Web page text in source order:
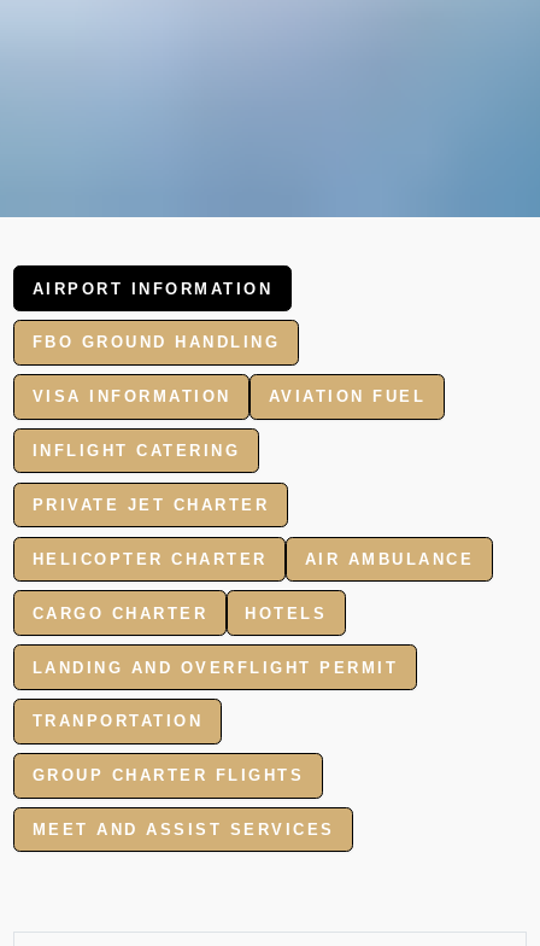
AIRPORT INFORMATION
FBO GROUND HANDLING
VISA INFORMATION AVIATION FUEL
INFLIGHT CATERING
PRIVATE JET CHARTER
HELICOPTER CHARTER AIR AMBULANCE
CARGO CHARTER HOTELS
LANDING AND OVERFLIGHT PERMIT
TRANPORTATION
GROUP CHARTER FLIGHTS
MEET AND ASSIST SERVICES